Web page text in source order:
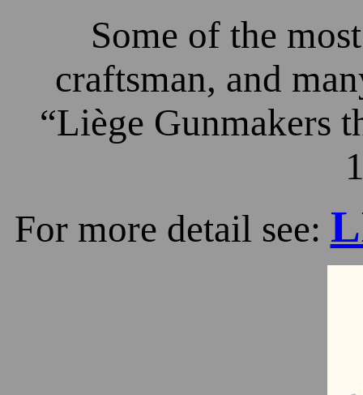
Some of the
craftsman, and
“Liège Gunmakers
For more detail see: